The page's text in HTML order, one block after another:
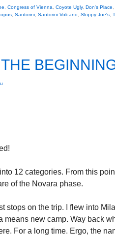
Congress of Vienna Coyote Ugly, Don's Place
Santorini Santorini Volcano Sloppy Joe's
12 categories. From this
of the Novara phase.
stops on the trip. I flew into
means new camp. Way back
For a long time. Ergo, the